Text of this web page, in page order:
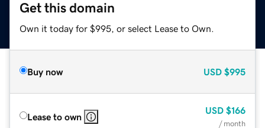
Get this domain
Own it today for $995, or select Lease to Own.
Buy now USD $995
Lease to own
USD $166
/ month